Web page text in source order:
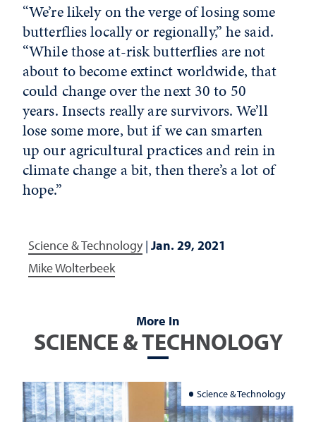
“We’re likely on the verge of losing some
butterflies locally or regionally,” he said.
“While those at-risk butterflies are not
about to become extinct worldwide, that
could change over the next 30 to 50
years. Insects really are survivors. We’ll
lose some more, but if we can smarten
up our agricultural practices and rein in
climate change a bit, then there’s a lot of
hope.”
Science & Technology| Jan. 29, 2021
Mike Wolterbeek
More In
SCIENCE & TECHNOLOGY
Science & Technology